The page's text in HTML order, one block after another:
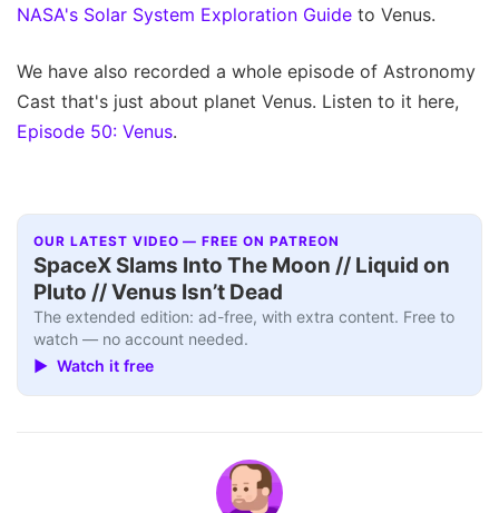
NASA's Solar System Exploration Guide to Venus.
We have also recorded a whole episode of Astronomy
Cast that's just about planet Venus. Listen to it here,
Episode 50: Venus.
OUR LATEST VIDEO — FREE ON PATREON
SpaceX Slams Into The Moon // Liquid on
Pluto // Venus Isn’t Dead
The extended edition: ad-free, with extra content. Free to
watch — no account needed.
▶ Watch it free